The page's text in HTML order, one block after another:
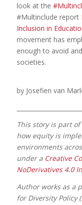
look at the
#Multinclude report
Inclusion in
movement has
enough to avoid
societies.
by Josefien van
This story is part
how equity is
environments
under a Creative
NoDerivatives 4.0
Author works as a
for Diversity Policy